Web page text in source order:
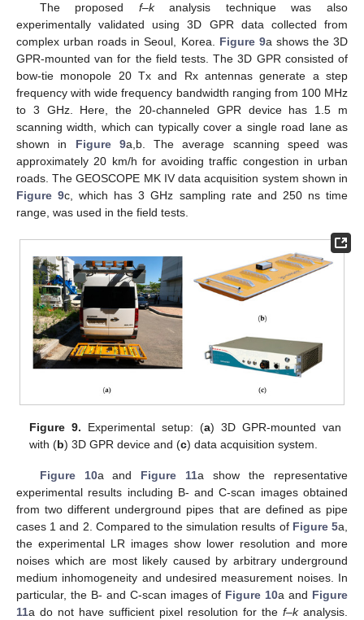
The proposed f–kanalysis technique was also
experimentally validated using 3D GPR data collected from
complex urban roads in Seoul, Korea. Figure 9a shows the 3D
GPR-mounted van for the field tests. The 3D GPR consisted of
bow-tie monopole 20 Tx and Rx antennas generate a step
frequency with wide frequency bandwidth ranging from 100 MHz
to 3 GHz. Here, the 20-channeled GPR device has 1.5 m
scanning width, which can typically cover a single road lane as
shown in Figure 9a,b. The average scanning speed was
approximately 20 km/h for avoiding traffic congestion in urban
roads. The GEOSCOPE MK IV data acquisition system shown in
Figure 9c, which has 3 GHz sampling rate and 250 ns time
range, was used in the field tests.
Figure 9. Experimental setup: (a) 3D GPR-mounted van
with (b) 3D GPR device and (c) data acquisition system.
Figure 10a and Figure 11a show the representative
experimental results including B- and C-scan images obtained
from two different underground pipes that are defined as pipe
cases 1 and 2. Compared to the simulation results of Figure 5a,
the experimental LR images show lower resolution and more
noises which are most likely caused by arbitrary underground
medium inhomogeneity and undesired measurement noises. In
particular, the B- and C-scan images of Figure 10a and Figure
11a do not have sufficient pixel resolution for the f–kanalysis.